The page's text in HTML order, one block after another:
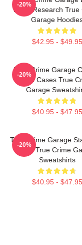
Deep Research True
Garage
$42.95 - $49.95
-20%
True Crime Garage
Cold Cases True
Garage
$40.95 - $47.95
-20%
True Crime Garage
2015 True Crime
Sweatshirts
$40.95 - $47.95
-20%